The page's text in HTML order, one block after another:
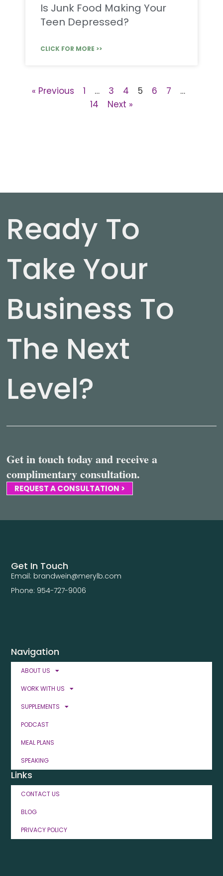
Is Junk Food Making Your
Teen Depressed?
CLICK FOR MORE >>
« Previous 1 … 3 4 5 6 7
…
14
Next »
Ready To
Take Your
Business To
The Next
Level?
Get in touch today and receive a
complimentary consultation.
REQUEST A CONSULTATION >
Navigation
ABOUT US
WORK WITH US
SUPPLEMENTS
PODCAST
MEAL PLANS
SPEAKING
Links
CONTACT US
BLOG
PRIVACY POLICY
Get In Touch
Email: brandwein@merylb.com
Phone: 954-727-9006